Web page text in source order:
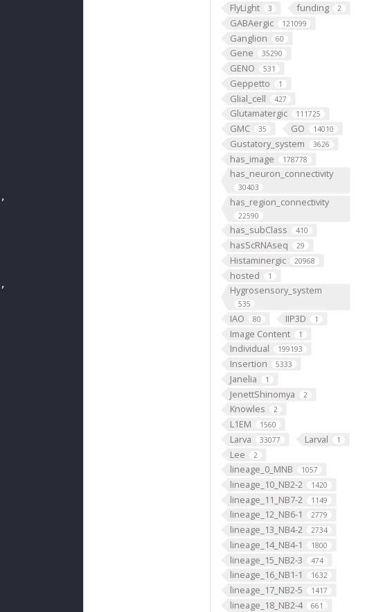
FlyLight 3 funding 2
GABAergic 121099
Ganglion 60
Gene 35290
GENO 531
Geppetto 1
Glial_cell 427
Glutamatergic 111725
GMC 35 GO 14010
Gustatory_system 3626
has_image 178778
has_neuron_connectivity
30403
has_region_connectivity
22590
has_subClass 410
hasScRNAseq 29
Histaminergic 20968
hosted 1
Hygrosensory_system
535
IAO 80 IIP3D 1
Image Content 1
Individual 199193
Insertion 5333
Janelia 1
JenettShinomya 2
Knowles 2
L1EM 1560
Larva 33077 Larval 1
Lee 2
lineage_0_MNB 1057
lineage_10_NB2-2 1420
lineage_11_NB7-2 1149
lineage_12_NB6-1 2779
lineage_13_NB4-2 2734
lineage_14_NB4-1 1800
lineage_15_NB2-3 474
lineage_16_NB1-1 1632
lineage_17_NB2-5 1417
lineage_18_NB2-4 661